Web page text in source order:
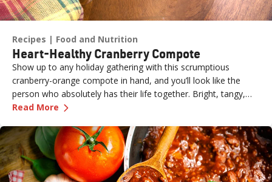
Recipes Food and Nutrition
Heart-Healthy Cranberry Compote
Show up to any holiday gathering with this scrumptious
cranberry-orange compote in hand, and you’ll look like the
person who absolutely has their life together. Bright, tangy,
and naturally sweetened, it’s a fresh (and easy) take on a
zing to the table.
Read More —